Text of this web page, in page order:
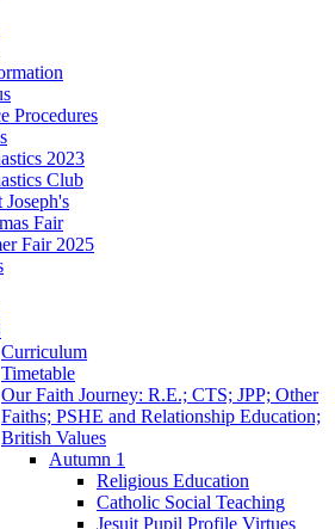
Procedures
2023
Club
Fair
Fair 2025
Curriculum
Timetable
Our Faith Journey: R.E.; CTS; JPP; Other
Faiths; PSHE and Relationship Education;
British Values
Autumn 1
Religious Education
Catholic Social Teaching
Jesuit Pupil Profile Virtues